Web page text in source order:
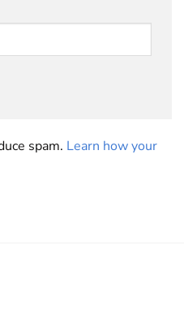
spam. Learn how your